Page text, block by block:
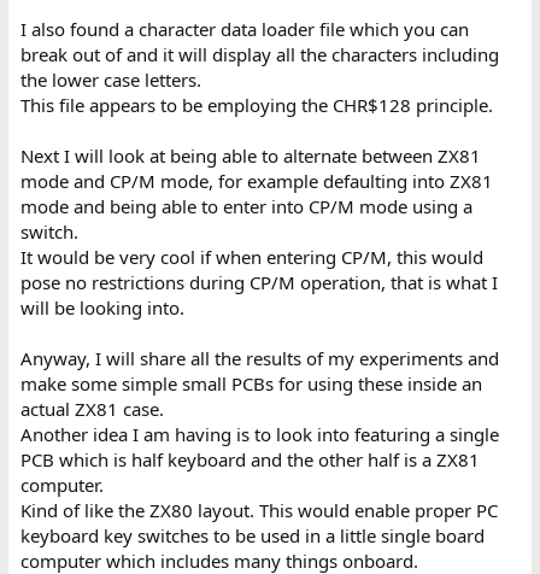
I also found a character data loader file which you can
break out of and it will display all the characters including
the lower case letters.
This file appears to be employing the CHR$128 principle.
Next I will look at being able to alternate between ZX81
mode and CP/M mode, for example defaulting into ZX81
mode and being able to enter into CP/M mode using a
switch.
It would be very cool if when entering CP/M, this would
pose no restrictions during CP/M operation, that is what I
will be looking into.
Anyway, I will share all the results of my experiments and
make some simple small PCBs for using these inside an
actual ZX81 case.
Another idea I am having is to look into featuring a single
PCB which is half keyboard and the other half is a ZX81
computer.
Kind of like the ZX80 layout. This would enable proper PC
keyboard key switches to be used in a little single board
computer which includes many things onboard.